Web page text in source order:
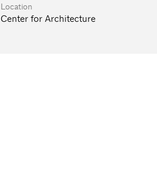
Location
Center for Architecture